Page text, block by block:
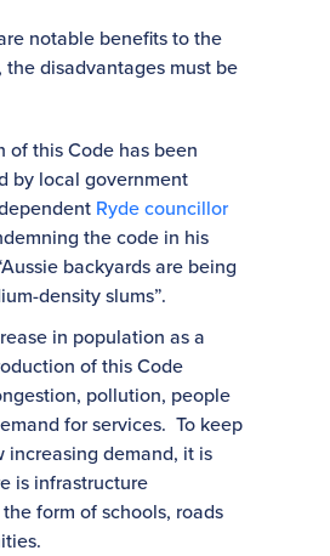
notable benefits to the
disadvantages must be
of this Code has been
by local government
Ryde councillor
the code in his
backyards are being
density slums”.
in population as a
of this Code
pollution, people
for services. To keep
increasing demand, it is
is infrastructure
form of schools, roads